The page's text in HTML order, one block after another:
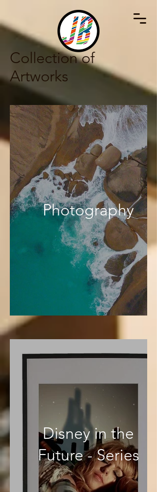
Collection of
Artworks
Photography
Disney in the
Future - Series